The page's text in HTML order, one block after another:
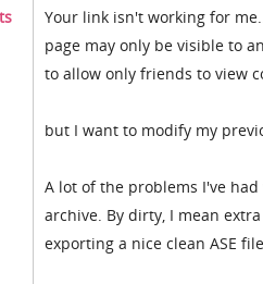
Your link isn't working for
page may only be visible to
to allow only friends to view
but I want to modify my
A lot of the problems I've
archive. By dirty, I mean
exporting a nice clean ASE